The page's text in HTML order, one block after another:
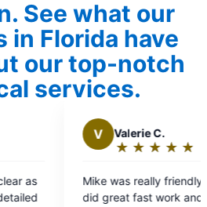
See what our
in Florida have
our top-notch
services.
friendly, price was right, crew
work and completed job with my